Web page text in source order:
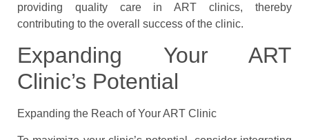
providing quality care in ART clinics, thereby
contributing to the overall success of the clinic.
Expanding Your ART
Clinic’s Potential
Expanding the Reach of Your ART Clinic